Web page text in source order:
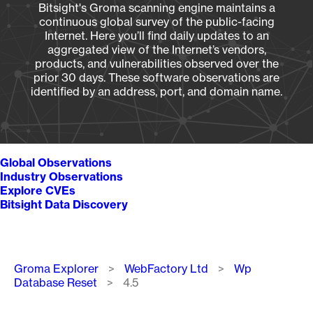
Bitsight's Groma scanning engine maintains a
continuous global survey of the public-facing
Internet. Here you’ll find daily updates to an
aggregated view of the Internet’s vendors,
products, and vulnerabilities observed over the
prior 30 days. These software observations are
identified by an address, port, and domain name.
Global Observations
Industry Observations
Explore CVEs
Bitsight Data Discovery
Breadcrumb
Groma Explorer WebFactory Ltd
Wp
Database Reset
4.5